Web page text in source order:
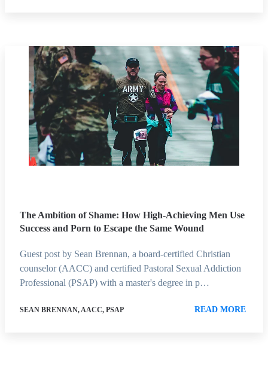
The Ambition of Shame: How High-Achieving Men Use
Success and Porn to Escape the Same Wound
Guest post by Sean Brennan, a board-certified Christian
counselor (AACC) and certified Pastoral Sexual Addiction
Professional (PSAP) with a master's degree in p…
SEAN BRENNAN, AACC, PSAP READ MORE